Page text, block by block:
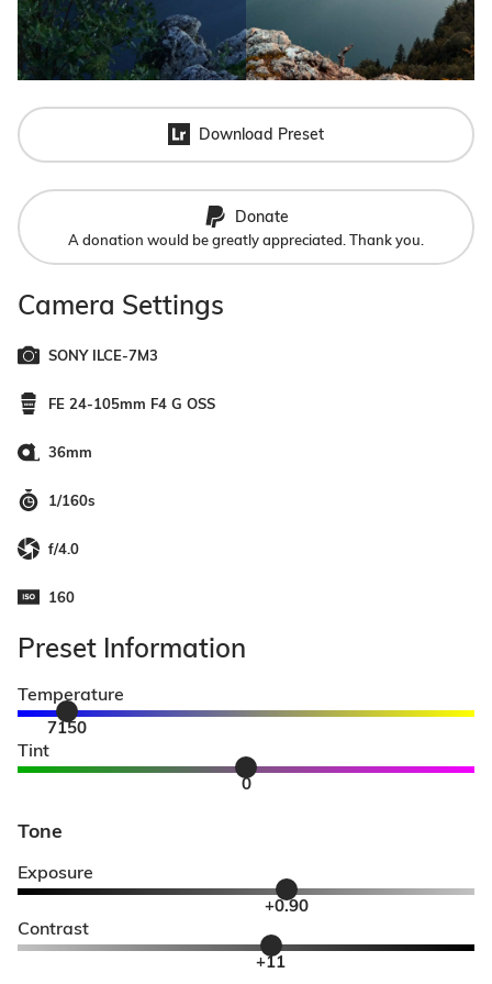
Download Preset
Donate
A donation would be greatly appreciated. Thank you.
Camera Settings
SONY ILCE-7M3
FE 24-105mm F4 G OSS
36mm
1/160s
f/4.0
160
Preset Information
Temperature
7150
Tint
0
Tone
Exposure
+0.90
Contrast
+11